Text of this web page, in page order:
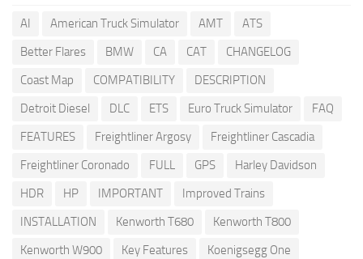
AI American Truck Simulator AMT
ATS
Better Flares
BMW CA CAT
CHANGELOG
Coast Map
COMPATIBILITY
DESCRIPTION
Detroit Diesel
DLC ETS Euro Truck Simulator
FAQ
FEATURES
Freightliner Argosy
Freightliner Cascadia
Freightliner Coronado
FULL GPS
Harley Davidson
HDR
HP IMPORTANT
Improved Trains
INSTALLATION
Kenworth T680
Kenworth T800
Kenworth W900
Key Features
Koenigsegg One